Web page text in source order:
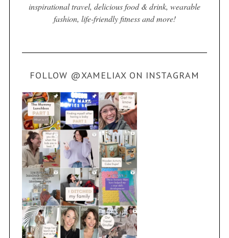
inspirational travel, delicious food & drink, wearable
fashion, life-friendly fitness and more!
FOLLOW @XAMELIAX ON INSTAGRAM